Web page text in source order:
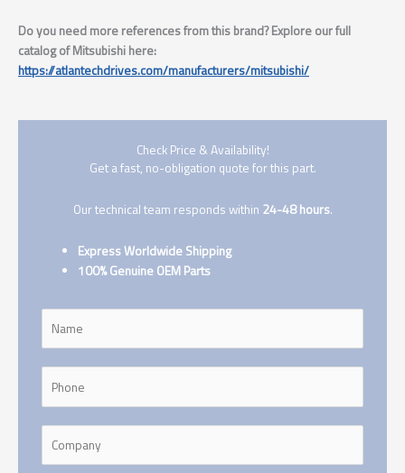
Do you need more references from this brand? Explore our full
catalog of Mitsubishi here:
https://atlantechdrives.com/manufacturers/mitsubishi/
Check Price & Availability!
Get a fast, no-obligation quote for this part.
Our technical team responds within 24-48 hours.
Express Worldwide Shipping
100% Genuine OEM Parts